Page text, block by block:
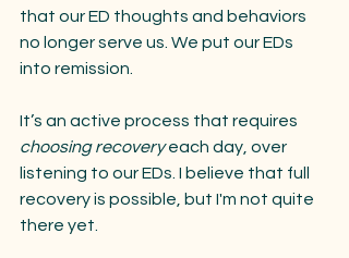
that our ED thoughts and behaviors
no longer serve us. We put our EDs
into remission.
It’s an active process that requires
choosing recovery each day, over
listening to our EDs. I believe that full
recovery is possible, but I'm not quite
there yet.